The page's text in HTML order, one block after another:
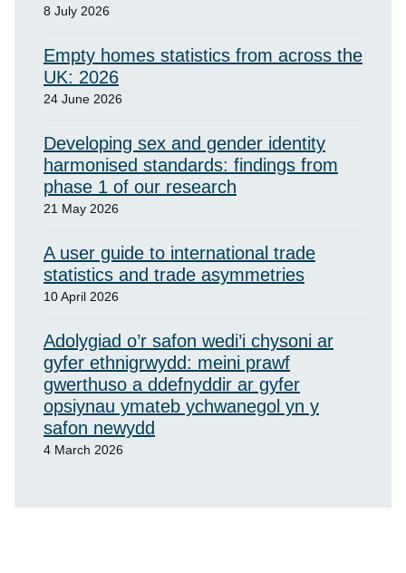
8 July 2026
Empty homes statistics from across the
UK: 2026
24 June 2026
Developing sex and gender identity
harmonised standards: findings from
phase 1 of our research
21 May 2026
A user guide to international trade
statistics and trade asymmetries
10 April 2026
Adolygiad o’r safon wedi’i chysoni ar
gyfer ethnigrwydd: meini prawf
gwerthuso a ddefnyddir ar gyfer
opsiynau ymateb ychwanegol yn y
safon newydd
4 March 2026